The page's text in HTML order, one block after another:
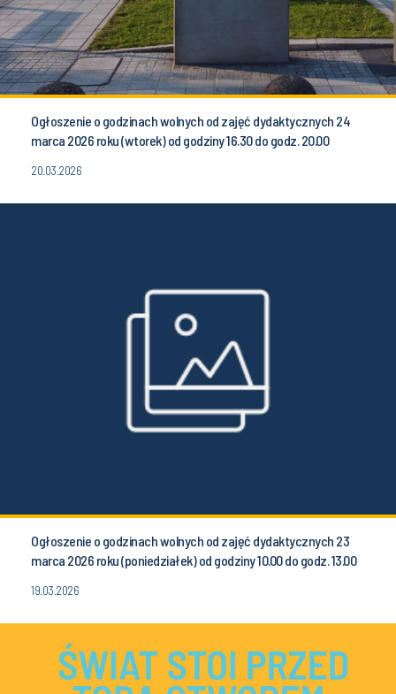
Ogłoszenie o godzinach wolnych od zajęć dydaktycznych 24
marca 2026 roku (wtorek) od godziny 16.30 do godz. 20.00
20.03.2026
Ogłoszenie o godzinach wolnych od zajęć dydaktycznych 23
marca 2026 roku (poniedziałek) od godziny 10.00 do godz. 13.00
19.03.2026